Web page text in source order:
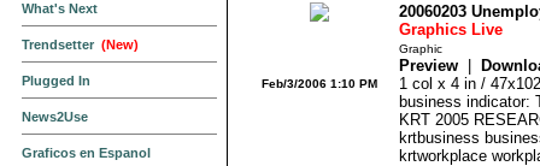
What's Next
Trendsetter (New)
Plugged In
News2Use
Graficos en Espanol
20060203
Graphics Live
Graphic
Preview
1 col x 4 in /
business indicator:
KRT 2005
krtbusiness
krtworkplace
Feb/3/2006 1:10 PM